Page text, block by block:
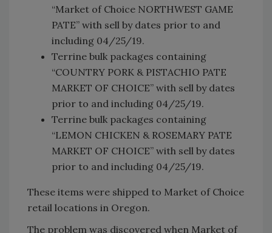
“Market of Choice NORTHWEST GAME
PATE” with sell by dates prior to and
including 04/25/19.
Terrine bulk packages containing
“COUNTRY PORK & PISTACHIO PATE
MARKET OF CHOICE” with sell by dates
prior to and including 04/25/19.
Terrine bulk packages containing
“LEMON CHICKEN & ROSEMARY PATE
MARKET OF CHOICE” with sell by dates
prior to and including 04/25/19.
These items were shipped to Market of Choice
retail locations in Oregon.
The problem was discovered when Market of